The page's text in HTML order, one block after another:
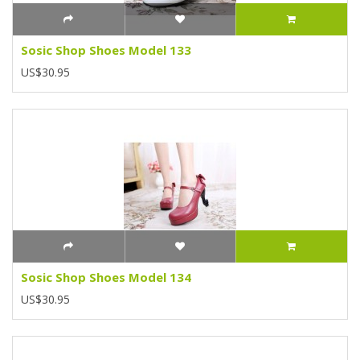
Sosic Shop Shoes Model 133
US$30.95
Sosic Shop Shoes Model 134
US$30.95